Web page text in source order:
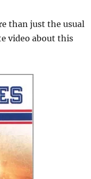
than just the usual
video about this